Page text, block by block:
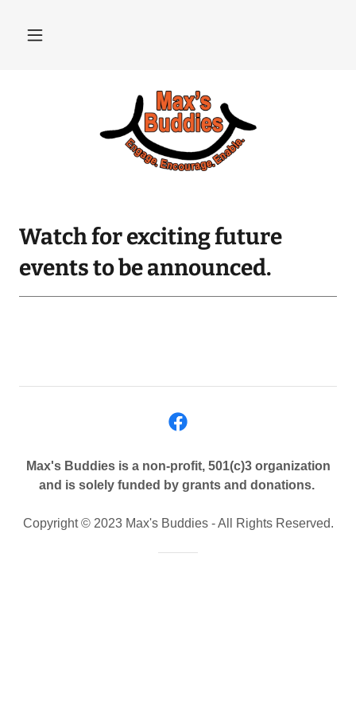
Watch for exciting future
events to be announced.
Max's Buddies is a non-profit, 501(c)3 organization
and is solely funded by grants and donations.
Copyright © 2023 Max's Buddies - All Rights Reserved.